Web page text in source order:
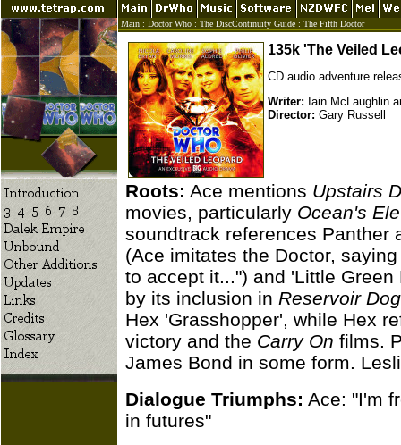
Main : Doctor Who : The DiscContinuity Guide : The Fifth Doctor
135k 'The Veiled
CD audio adventure
Writer: Iain McLaughlin
Director: Gary Russell
Roots: Ace mentions Upstairs
movies, particularly Ocean's
soundtrack references Panther
(Ace imitates the Doctor,
to accept it...") and 'Little
by its inclusion in Reservoir
Hex 'Grasshopper', while Hex
victory and the Carry On films.
James Bond in some form.
Dialogue Triumphs: Ace: "I'm
in futures"